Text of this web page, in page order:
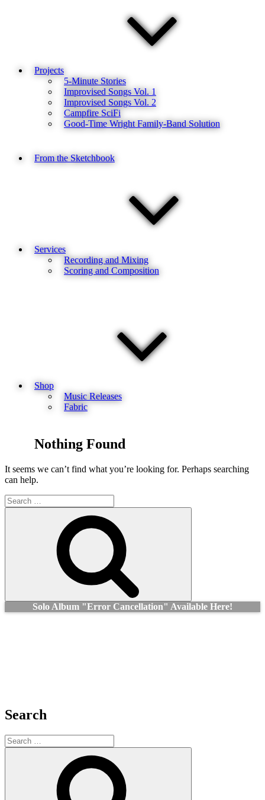
Projects
5-Minute Stories
Improvised Songs Vol. 1
Improvised Songs Vol. 2
Campfire SciFi
Good-Time Wright Family-Band Solution
From the Sketchbook
Services
Recording and Mixing
Scoring and Composition
Shop
Music Releases
Fabric
Nothing Found
It seems we can’t find what you’re looking for. Perhaps searching
can help.
Search
for:
Solo Album "Error Cancellation" Available Here!
Search
Search
for: